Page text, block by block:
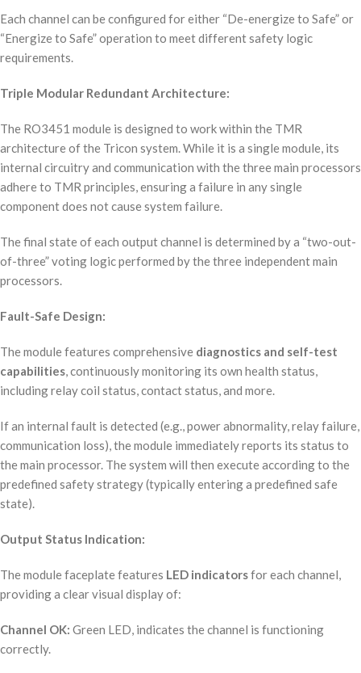
Each channel can be configured for either “De-energize to Safe” or
“Energize to Safe” operation to meet different safety logic
requirements.
Triple Modular Redundant Architecture:
The RO3451 module is designed to work within the TMR
architecture of the Tricon system. While it is a single module, its
internal circuitry and communication with the three main processors
adhere to TMR principles, ensuring a failure in any single
component does not cause system failure.
The final state of each output channel is determined by a “two-out-
of-three” voting logic performed by the three independent main
processors.
Fault-Safe Design:
The module features comprehensive diagnostics and self-test
capabilities, continuously monitoring its own health status,
including relay coil status, contact status, and more.
If an internal fault is detected (e.g., power abnormality, relay failure,
communication loss), the module immediately reports its status to
the main processor. The system will then execute according to the
predefined safety strategy (typically entering a predefined safe
state).
Output Status Indication:
The module faceplate features LED indicatorsfor each channel,
providing a clear visual display of:
Channel OK: Green LED, indicates the channel is functioning
correctly.